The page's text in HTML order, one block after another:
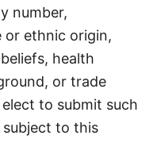
number,
or ethnic origin,
health
or trade
to submit such
to this